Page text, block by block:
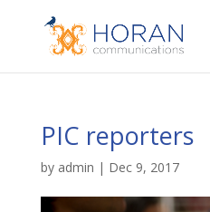
PIC reporters
by admin | Dec 9, 2017